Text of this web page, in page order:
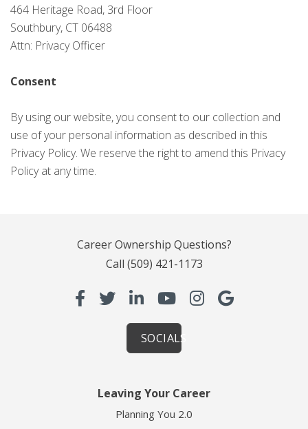
464 Heritage Road, 3rd Floor
Southbury, CT 06488
Attn: Privacy Officer
Consent
By using our website, you consent to our collection and
use of your personal information as described in this
Privacy Policy. We reserve the right to amend this Privacy
Policy at any time.
Career Ownership Questions?
Call (509) 421-1173
SOCIALS
Leaving Your Career
Planning You 2.0